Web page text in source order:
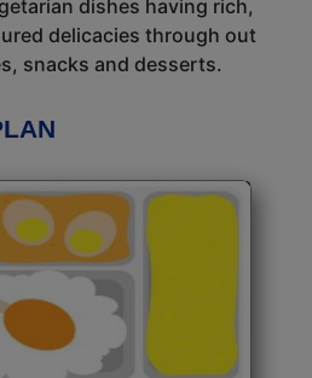
dishes having rich,
delicacies through out
snacks and desserts.